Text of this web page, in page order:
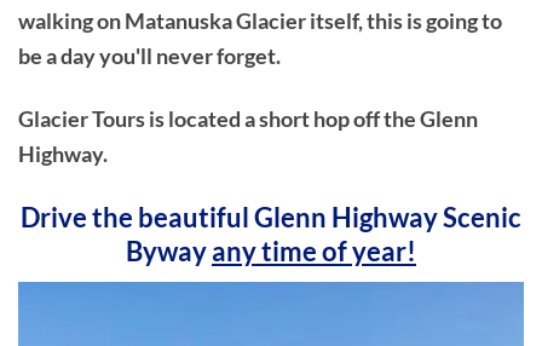
walking on Matanuska Glacier itself, this is going to
be a day you'll never forget.
Glacier Tours is located a short hop off the Glenn
Highway.
Drive the beautiful Glenn Highway Scenic
Bywayany time of year!